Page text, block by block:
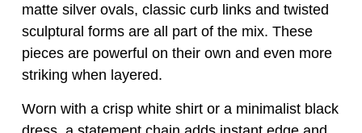
matte silver ovals, classic curb links and twisted
sculptural forms are all part of the mix. These
pieces are powerful on their own and even more
striking when layered.
Worn with a crisp white shirt or a minimalist black